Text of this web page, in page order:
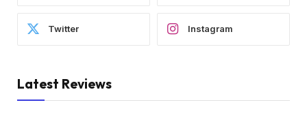
Twitter Instagram
Latest Reviews